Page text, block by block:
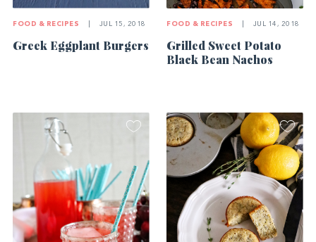
FOOD & RECIPES JUL 15, 2018
Greek Eggplant Burgers
FOOD & RECIPES JUL 14, 2018
Grilled Sweet Potato
Black Bean Nachos